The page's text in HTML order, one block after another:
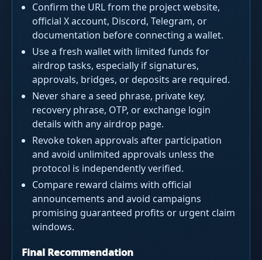
Confirm the URL from the project website,
official X account, Discord, Telegram, or
documentation before connecting a wallet.
Use a fresh wallet with limited funds for
airdrop tasks, especially if signatures,
approvals, bridges, or deposits are required.
Never share a seed phrase, private key,
recovery phrase, OTP, or exchange login
details with any airdrop page.
Revoke token approvals after participation
and avoid unlimited approvals unless the
protocol is independently verified.
Compare reward claims with official
announcements and avoid campaigns
promising guaranteed profits or urgent claim
windows.
Final Recommendation